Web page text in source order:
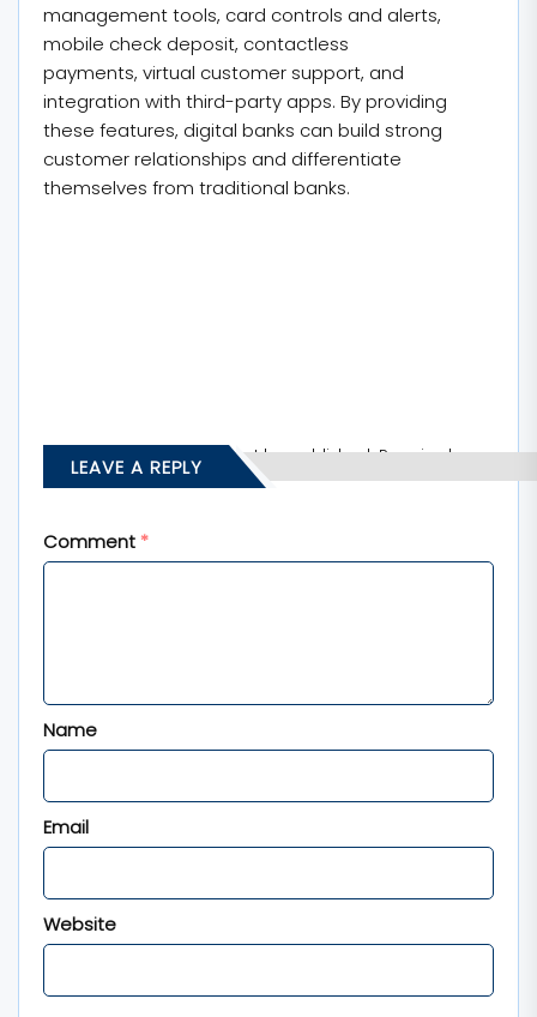
management tools, card controls and alerts,
mobile check deposit, contactless
payments, virtual customer support, and
integration with third-party apps. By providing
these features, digital banks can build strong
customer relationships and differentiate
themselves from traditional banks.
LEAVE A REPLY
Your email address will not be published. Required
fields are marked*
Comment *
Name
Email
Website